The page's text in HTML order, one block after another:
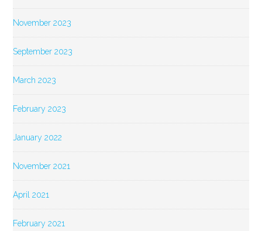
November 2023
September 2023
March 2023
February 2023
January 2022
November 2021
April 2021
February 2021